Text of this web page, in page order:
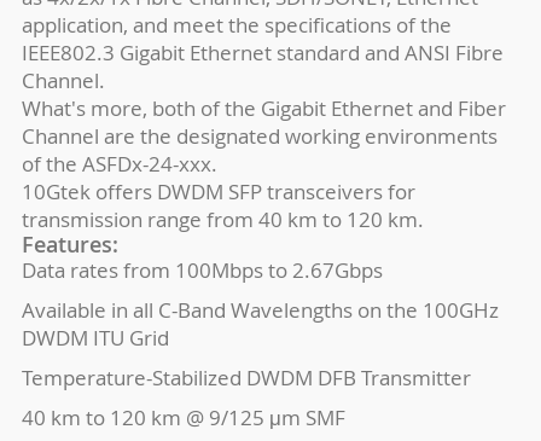
application, and meet the specifications of the
IEEE802.3 Gigabit Ethernet standard and ANSI Fibre
Channel.
What's more, both of the Gigabit Ethernet and Fiber
Channel are the designated working environments
of the ASFDx-24-xxx.
10Gtek offers DWDM SFP transceivers for
transmission range from 40 km to 120 km.
Features:
Data rates from 100Mbps to 2.67Gbps
Available in all C-Band Wavelengths on the 100GHz
DWDM ITU Grid
Temperature-Stabilized DWDM DFB Transmitter
40 km to 120 km @ 9/125 μm SMF